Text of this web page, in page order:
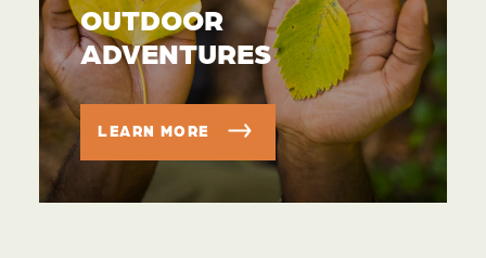
OUTDOOR
ADVENTURES
LEARN MORE